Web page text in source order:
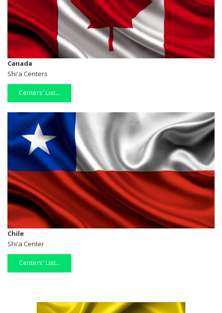
Canada
Shi'a Centers
Centers' List...
Chile
Shi'a Center
Centers' List...